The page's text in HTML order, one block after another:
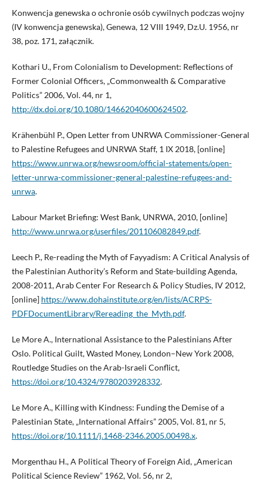
Konwencja genewska o ochronie osób cywilnych podczas wojny
(IV konwencja genewska), Genewa, 12 VIII 1949, Dz.U. 1956, nr
38, poz. 171, załącznik.
Kothari U., From Colonialism to Development: Reflections of
Former Colonial Officers, „Commonwealth & Comparative
Politics” 2006, Vol. 44, nr 1,
http://dx.doi.org/10.1080/14662040600624502.
Krähenbühl P., Open Letter from UNRWA Commissioner-General
to Palestine Refugees and UNRWA Staff, 1 IX 2018, [online]
https://www.unrwa.org/newsroom/official-statements/open-
letter-unrwa-commissioner-general-palestine-refugees-and-
unrwa.
Labour Market Briefing: West Bank, UNRWA, 2010, [online]
http://www.unrwa.org/userfiles/201106082849.pdf.
Leech P., Re-reading the Myth of Fayyadism: A Critical Analysis of
the Palestinian Authority’s Reform and State-building Agenda,
2008-2011, Arab Center For Research & Policy Studies, IV 2012,
[online] https://www.dohainstitute.org/en/lists/ACRPS-
PDFDocumentLibrary/Rereading_the_Myth.pdf.
Le More A., International Assistance to the Palestinians After
Oslo. Political Guilt, Wasted Money, London–New York 2008,
Routledge Studies on the Arab-Israeli Conflict,
https://doi.org/10.4324/9780203928332.
Le More A., Killing with Kindness: Funding the Demise of a
Palestinian State, „International Affairs” 2005, Vol. 81, nr 5,
https://doi.org/10.1111/j.1468-2346.2005.00498.x.
Morgenthau H., A Political Theory of Foreign Aid, „American
Political Science Review” 1962, Vol. 56, nr 2,